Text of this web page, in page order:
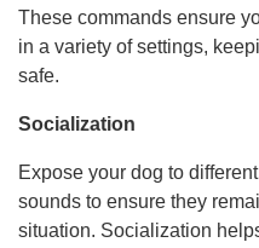
These commands ensure
in a variety of settings,
safe.
Socialization
Expose your dog to
sounds to ensure they
situation. Socialization